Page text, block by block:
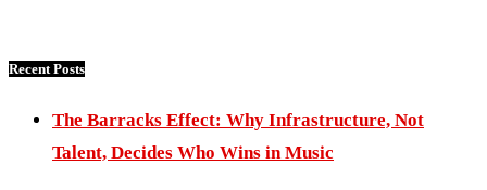
Recent Posts
The Barracks Effect: Why Infrastructure, Not
Talent, Decides Who Wins in Music